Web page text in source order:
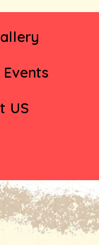
Events
US